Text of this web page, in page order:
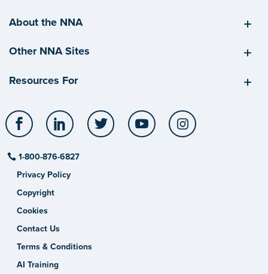
About the NNA
Other NNA Sites
Resources For
Facebook LinkedIn Twitter YouTube
1-800-876-6827
Privacy Policy
Copyright
Cookies
Contact Us
Terms & Conditions
AI Training